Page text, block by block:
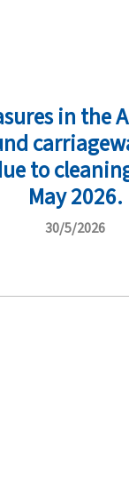
in the
to
May 2026.
30/5/2026